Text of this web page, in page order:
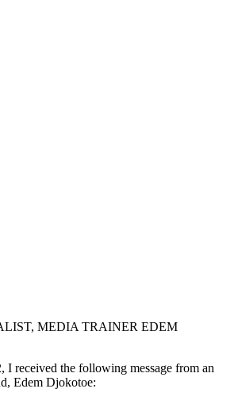
MEDIA TRAINER EDEM
I received the following message from an
Edem Djokotoe: